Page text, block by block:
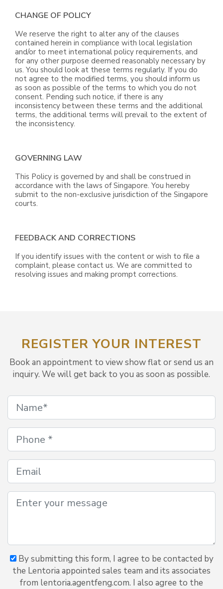
CHANGE OF POLICY
We reserve the right to alter any of the clauses
contained herein in compliance with local legislation
and/or to meet international policy requirements, and
for any other purpose deemed reasonably necessary by
us. You should look at these terms regularly. If you do
not agree to the modified terms, you should inform us
as soon as possible of the terms to which you do not
consent. Pending such notice, if there is any
inconsistency between these terms and the additional
terms, the additional terms will prevail to the extent of
the inconsistency.
GOVERNING LAW
This Policy is governed by and shall be construed in
accordance with the laws of Singapore. You hereby
submit to the non-exclusive jurisdiction of the Singapore
courts.
FEEDBACK AND CORRECTIONS
If you identify issues with the content or wish to file a
complaint, please contact us. We are committed to
resolving issues and making prompt corrections.
REGISTER YOUR INTEREST
Book an appointment to view show flat or send us an
inquiry. We will get back to you as soon as possible.
By submitting this form, I agree to be contacted by
the Lentoria appointed sales team and its associates
from lentoria.agentfeng.com. I also agree to the